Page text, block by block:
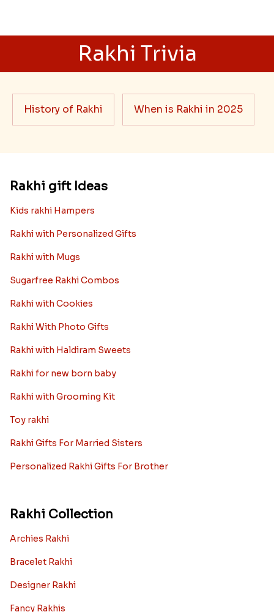
Rakhi Trivia
History of Rakhi When is Rakhi in 2025
Rakhi gift Ideas
Kids rakhi Hampers
Rakhi with Personalized Gifts
Rakhi with Mugs
Sugarfree Rakhi Combos
Rakhi with Cookies
Rakhi With Photo Gifts
Rakhi with Haldiram Sweets
Rakhi for new born baby
Rakhi with Grooming Kit
Toy rakhi
Rakhi Gifts For Married Sisters
Personalized Rakhi Gifts For Brother
Rakhi Collection
Archies Rakhi
Bracelet Rakhi
Designer Rakhi
Fancy Rakhis